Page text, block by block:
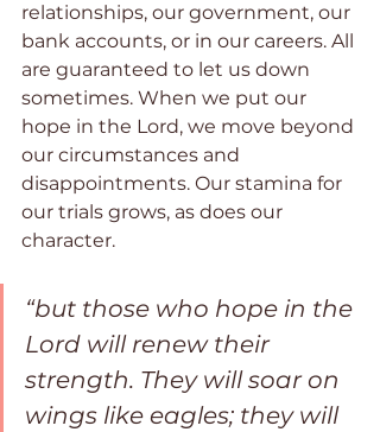
relationships, our government, our
bank accounts, or in our careers. All
are guaranteed to let us down
sometimes. When we put our
hope in the Lord, we move beyond
our circumstances and
disappointments. Our stamina for
our trials grows, as does our
character.
“but those who hope in the
Lord will renew their
strength. They will soar on
wings like eagles; they will